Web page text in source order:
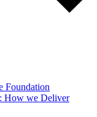
Foundation
How we Deliver